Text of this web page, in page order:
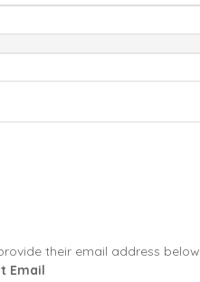
their email address below
Email